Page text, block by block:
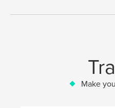
Make